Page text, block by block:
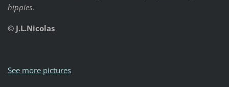
hippies.
© J.L.Nicolas
See more pictures